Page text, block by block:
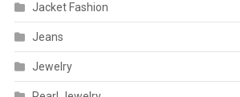
Jacket Fashion
Jeans
Jewelry